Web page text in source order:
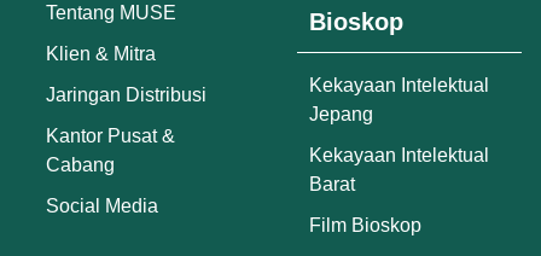
Tentang MUSE
Klien & Mitra
Jaringan Distribusi
Kantor Pusat &
Cabang
Social Media
Bioskop
Kekayaan Intelektual
Jepang
Kekayaan Intelektual
Barat
Film Bioskop